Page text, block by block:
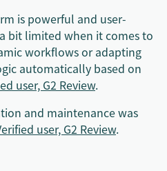
is powerful and user-
bit limited when it comes to
workflows or adapting
automatically based on
user, G2 Review.
and maintenance was
user, G2 Review.